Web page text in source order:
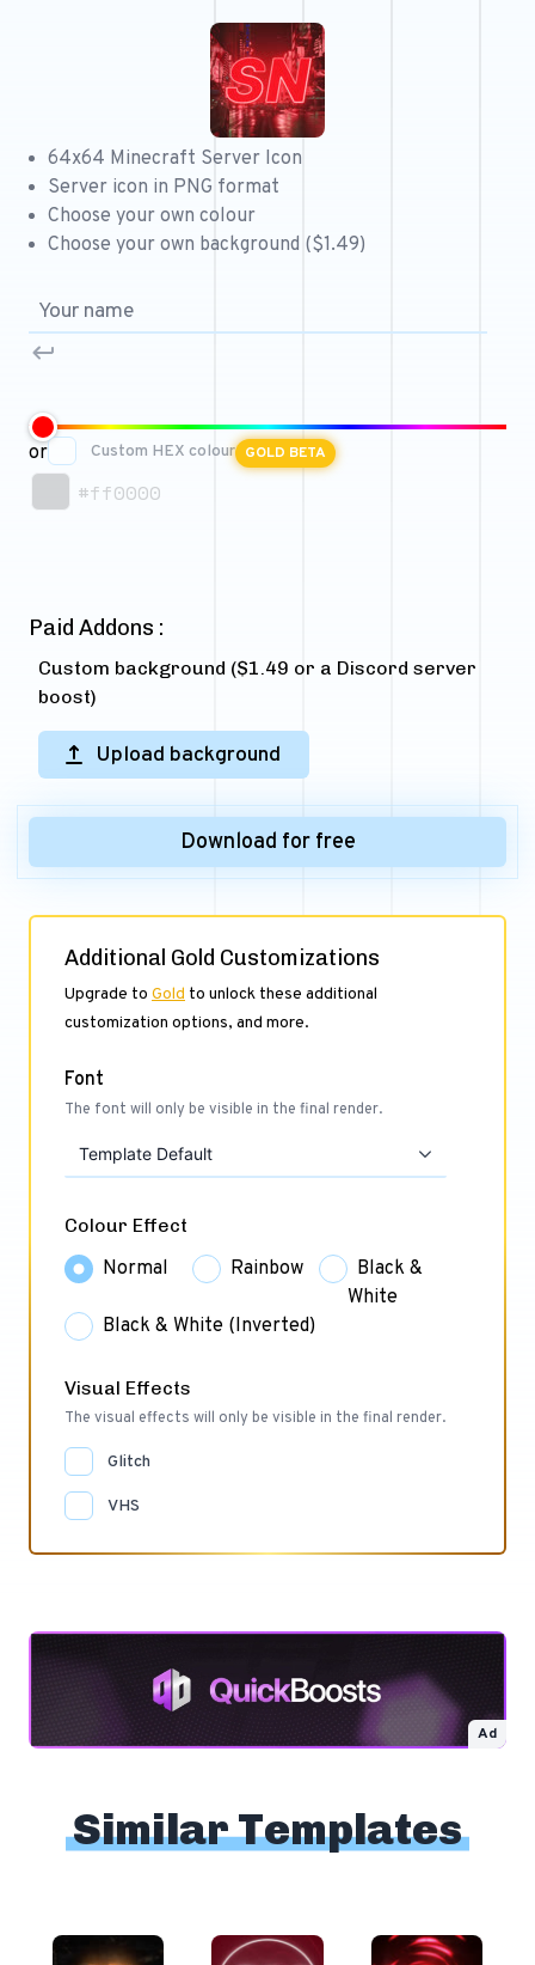
Free Role Icons
Free Mascot Logos
64x64 Minecraft Server Icon
Server icon in PNG format
Choose your own colour
Choose your own background ($1.49)
or Custom HEX colour GOLD BETA
#ff0000
Paid Addons :
Custom background ($1.49 or a Discord server
boost)
Upload background
Download for free
Additional Gold Customizations
Upgrade to Gold to unlock these additional
customization options, and more.
Font
The font will only be visible in the final render.
Template Default
Colour Effect
Normal Rainbow
Black &
White
Black & White (Inverted)
Visual Effects
The visual effects will only be visible in the final render.
Glitch
VHS
Ad
Similar Templates